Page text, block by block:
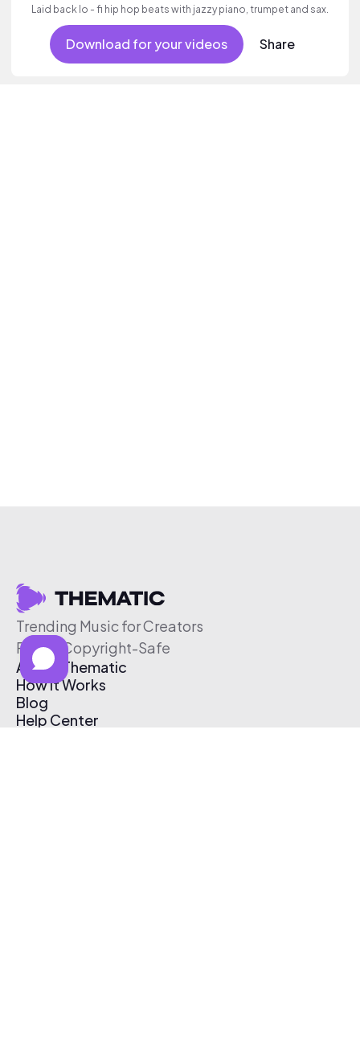
Laid back lo - fi hip hop beats with jazzy piano, trumpet and sax.
Download for your videos Share
Trending Music for Creators
Free & Copyright-Safe
About Thematic
How It Works
Blog
Help Center